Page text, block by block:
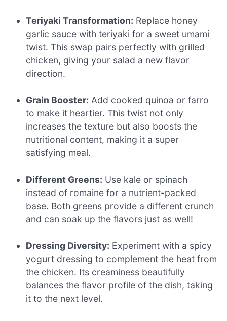
Teriyaki Transformation: Replace honey
garlic sauce with teriyaki for a sweet umami
twist. This swap pairs perfectly with grilled
chicken, giving your salad a new flavor
direction.
Grain Booster: Add cooked quinoa or farro
to make it heartier. This twist not only
increases the texture but also boosts the
nutritional content, making it a super
satisfying meal.
Different Greens: Use kale or spinach
instead of romaine for a nutrient-packed
base. Both greens provide a different crunch
and can soak up the flavors just as well!
Dressing Diversity: Experiment with a spicy
yogurt dressing to complement the heat from
the chicken. Its creaminess beautifully
balances the flavor profile of the dish, taking
it to the next level.